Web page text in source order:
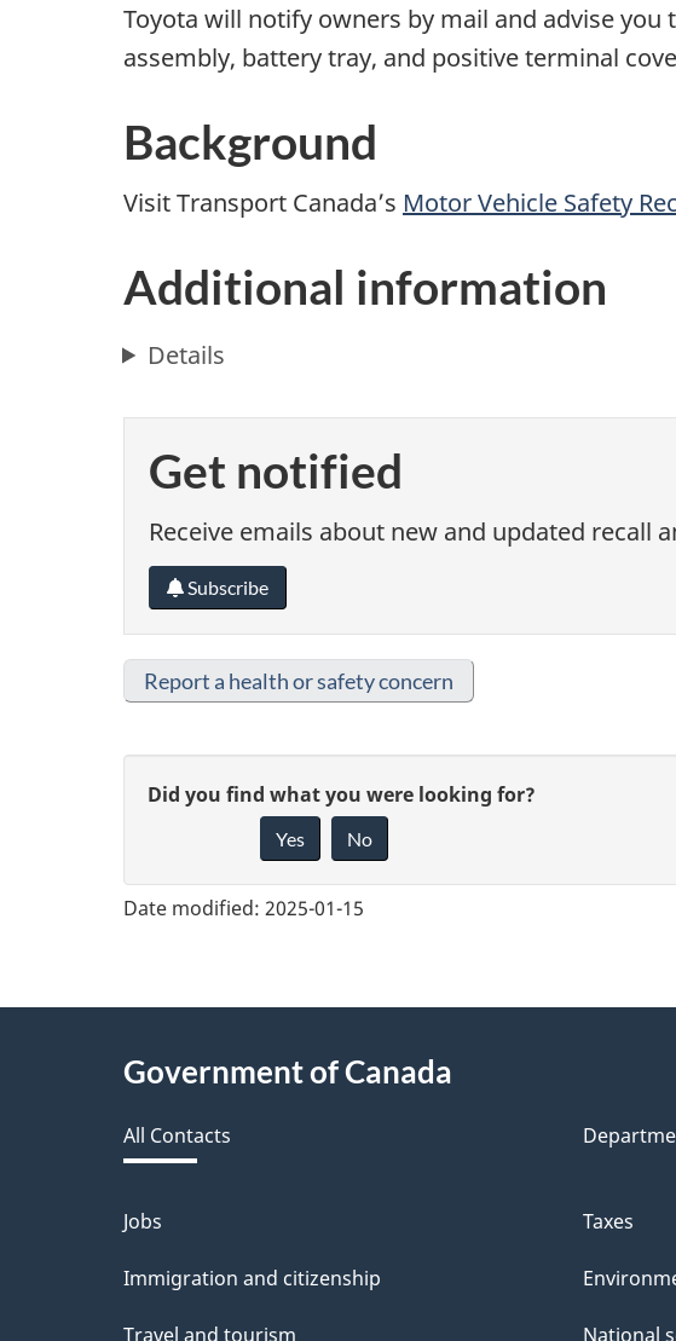
Toyota will notify owners by mail and advise
assembly, battery tray, and positive terminal
Background
Visit Transport Canada’s Motor Vehicle Safety
Additional information
Details
Get notified
Receive emails about new and updated recall
Subscribe
Report a health or safety concern
G
v
e
d
a
c
k
Did you find what you were looking for?
Yes No
Date modified: 2025-01-15
AboutGovernment of Canada
All Contacts
Themes
and
Jobs
Immigration and citizenship
Travel and tourism
Taxes
National